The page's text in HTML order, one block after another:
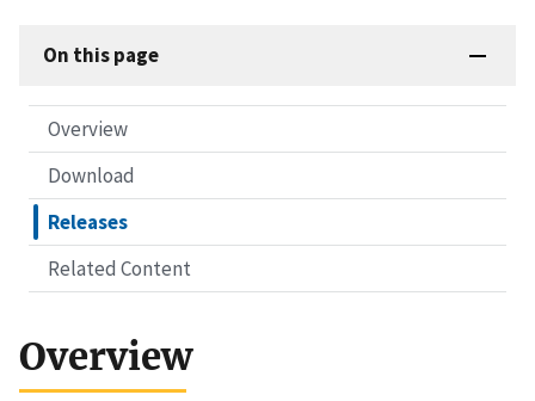
On this page
Overview
Download
Releases
Related Content
Overview